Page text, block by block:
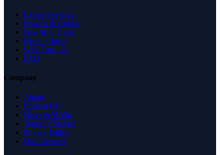
Expert Reviews
Insights & Guides
Free SEO Tools
Health Check
Why Trust Us
FAQ
Company
About
Contact Us
News & Media
Terms of Service
Privacy Policy
Data Request